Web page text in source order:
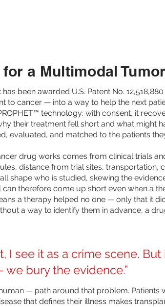
a Multimodal
been awarded U.S. Patent No.
to cancer — into a way to help the next
technology: with consent, it
their treatment fell short and what might
evaluated, and matched to the patients
drug works comes from clinical trials
distance from trial sites, transportation,
shape who is studied, skewing the
therefore come up short even when a
a therapy helped no one — only that it
a way to identify them in advance, a
I see it as a crime scene.
bury the evidence.”
— path around that problem. Patients
that defines their illness makes